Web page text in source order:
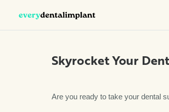
Skyrocket Your
Are you ready to take your dental